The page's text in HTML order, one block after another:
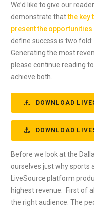
We’d like to give our
demonstrate thatthe key
present the
define success is two
Generating the most
please continue reading
achieve both.
DOWNLOAD
DOWNLOAD
Before we look at the
ourselves just why sports
LiveSource platform
highest revenue. First of
the right audience. The